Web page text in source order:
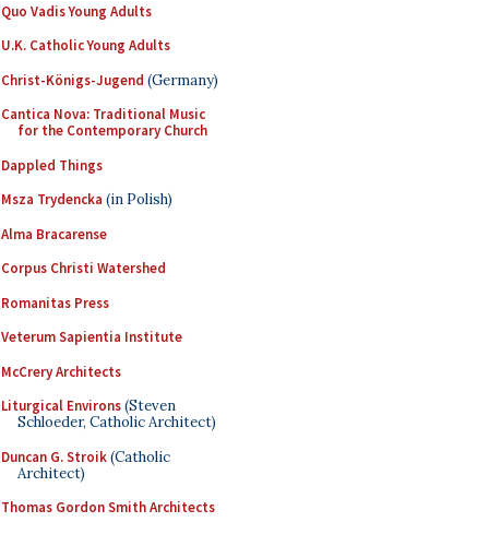
Quo Vadis Young Adults
U.K. Catholic Young Adults
Christ-Königs-Jugend (Germany)
Cantica Nova: Traditional Music
for the Contemporary Church
Dappled Things
Msza Trydencka (in Polish)
Alma Bracarense
Corpus Christi Watershed
Romanitas Press
Veterum Sapientia Institute
McCrery Architects
Liturgical Environs(Steven
Schloeder, Catholic Architect)
Duncan G. Stroik(Catholic
Architect)
Thomas Gordon Smith Architects